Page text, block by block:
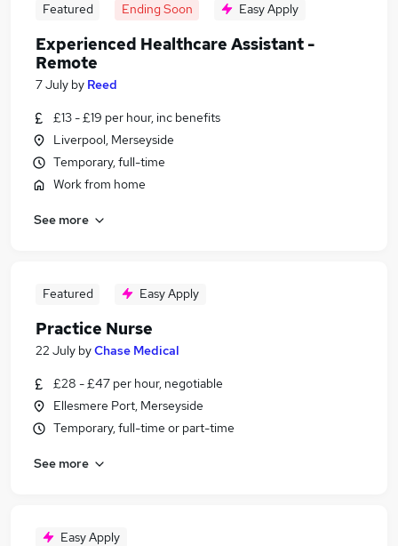
Featured Ending Soon Easy Apply
Experienced Healthcare Assistant -
Remote
7 July by Reed
£13 - £19 per hour, inc benefits
Liverpool, Merseyside
Temporary, full-time
Work from home
See more
Featured Easy Apply
Practice Nurse
22 July byChase Medical
£28 - £47 per hour, negotiable
Ellesmere Port, Merseyside
Temporary, full-time or part-time
See more
Easy Apply